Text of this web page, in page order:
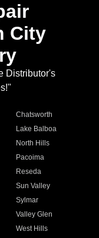
City
Distributor's
Chatsworth
Lake Balboa
North Hills
Pacoima
Reseda
Sun Valley
Sylmar
Valley Glen
West Hills